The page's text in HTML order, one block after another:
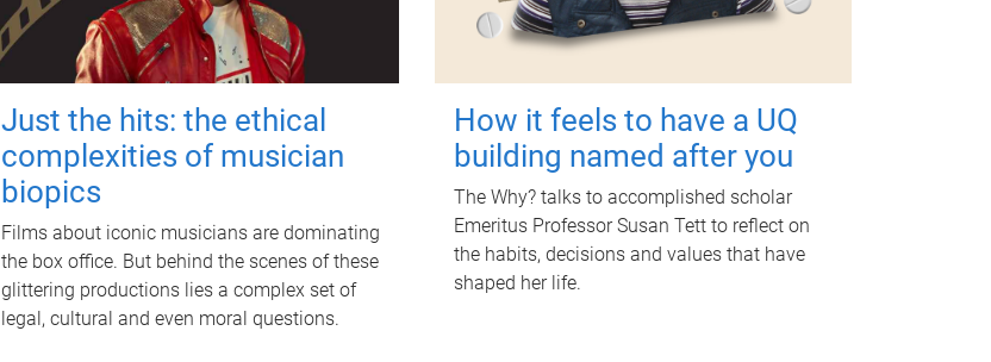
Just the hits: the ethical
complexities of musician
biopics
Films about iconic musicians are dominating
the box office. But behind the scenes of these
glittering productions lies a complex set of
legal, cultural and even moral questions.
How it feels to have a UQ
building named after you
The Why? talks to accomplished scholar
Emeritus Professor Susan Tett to reflect on
the habits, decisions and values that have
shaped her life.